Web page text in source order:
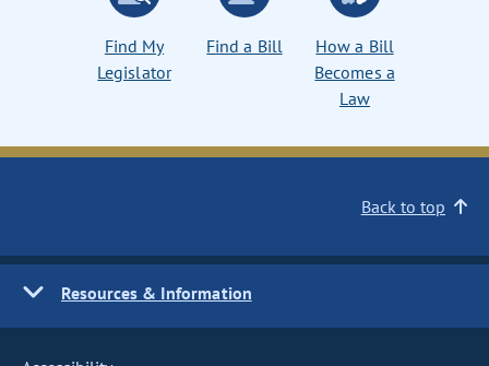
Find My
Legislator
Find a Bill
How a Bill
Becomes a
Law
Back to top
Resources & Information